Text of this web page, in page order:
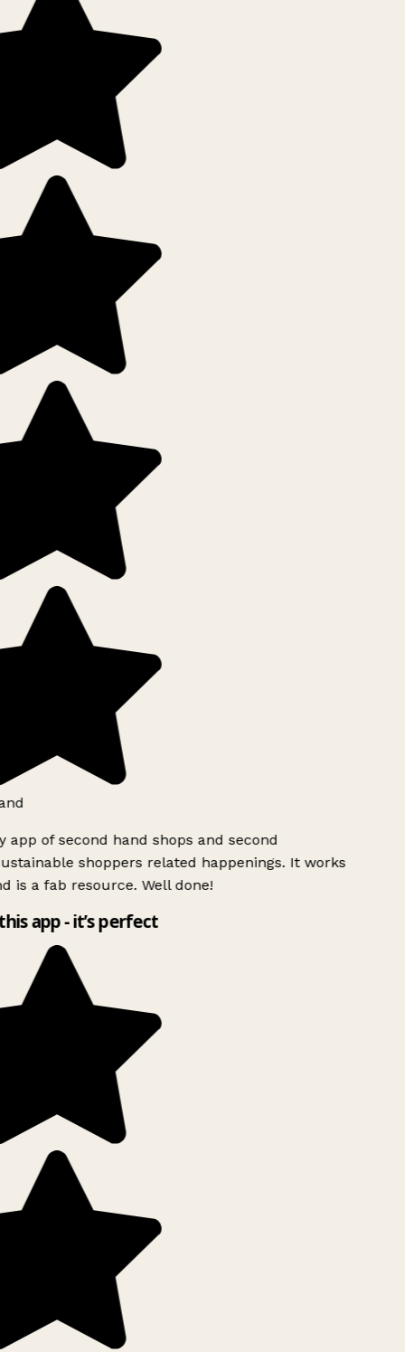
app of second hand shops and second
shoppers related happenings. It works
is a fab resource. Well done!
app - it’s perfect